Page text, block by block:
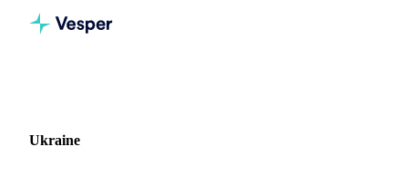
Ukraine